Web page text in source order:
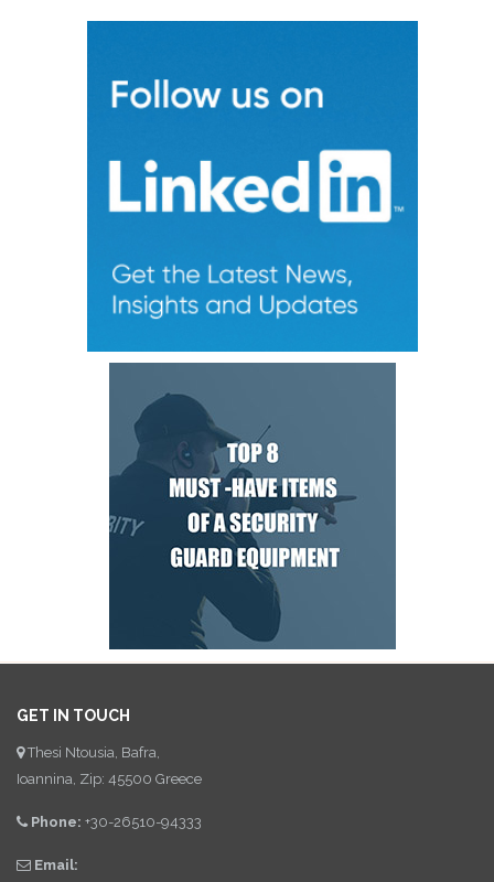
GET IN TOUCH
Thesi Ntousia, Bafra,
Ioannina, Zip: 45500 Greece
Phone: +30-26510-94333
Email: